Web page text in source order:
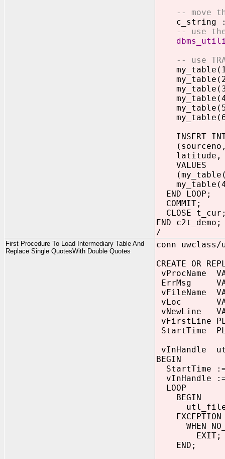
-- move
c_string
-- use
-- use
INSERT
(sourceno,
latitude,
VALUES
END LOOP;
COMMIT;
CLOSE
END c2t_demo;
/
First Procedure To Load Intermediary Table And
Replace Single QuotesWith Double Quotes
conn uwclass/
CREATE OR
vProcName
ErrMsg
vFileName
vLoc
vNewLine
vFirstLine
StartTime
vInHandle
BEGIN
StartTime
vInHandle
LOOP
BEGIN
EXCEPTION
WHEN
EXIT;
END;